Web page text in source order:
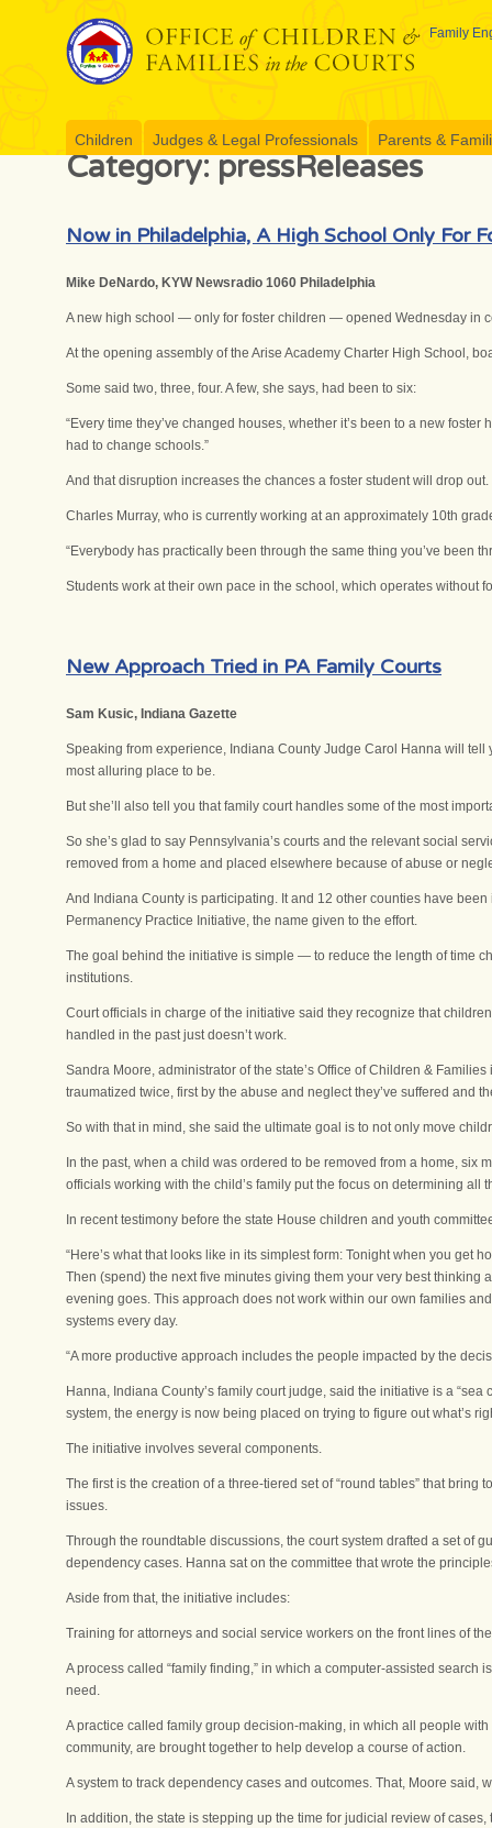
Family
Children Judges & Legal Professionals Parents &
Category:pressReleases
Now in Philadelphia, A High School Only For
Mike DeNardo, KYW Newsradio 1060 Philadelphia
A new high school — only for foster children — opened Wednesday in
At the opening assembly of the Arise Academy Charter High School,
Some said two, three, four. A few, she says, had been to six:
“Every time they’ve changed houses, whether it’s been to a new
had to change schools.”
And that disruption increases the chances a foster student will drop out.
Charles Murray, who is currently working at an approximately 10th
“Everybody has practically been through the same thing you’ve been
Students work at their own pace in the school, which operates without
New Approach Tried in PA Family Courts
Sam Kusic, Indiana Gazette
Speaking from experience, Indiana County Judge Carol Hanna will
most alluring place to be.
But she’ll also tell you that family court handles some of the most
So she’s glad to say Pennsylvania’s courts and the relevant social
removed from a home and placed elsewhere because of abuse or
And Indiana County is participating. It and 12 other counties have
Permanency Practice Initiative, the name given to the effort.
The goal behind the initiative is simple — to reduce the length of time
institutions.
Court officials in charge of the initiative said they recognize that
handled in the past just doesn’t work.
Sandra Moore, administrator of the state’s Office of Children &
traumatized twice, first by the abuse and neglect they’ve suffered and
So with that in mind, she said the ultimate goal is to not only move
In the past, when a child was ordered to be removed from a home, six
officials working with the child’s family put the focus on determining all
In recent testimony before the state House children and youth
“Here’s what that looks like in its simplest form: Tonight when you get
Then (spend) the next five minutes giving them your very best thinking
evening goes. This approach does not work within our own families
systems every day.
“A more productive approach includes the people impacted by the
Hanna, Indiana County’s family court judge, said the initiative is a
system, the energy is now being placed on trying to figure out what’s
The initiative involves several components.
The first is the creation of a three-tiered set of “round tables” that
issues.
Through the roundtable discussions, the court system drafted a set of
dependency cases. Hanna sat on the committee that wrote the
Aside from that, the initiative includes:
Training for attorneys and social service workers on the front lines of
A process called “family finding,” in which a computer-assisted
need.
A practice called family group decision-making, in which all people
community, are brought together to help develop a course of action.
A system to track dependency cases and outcomes. That, Moore said,
In addition, the state is stepping up the time for judicial review of